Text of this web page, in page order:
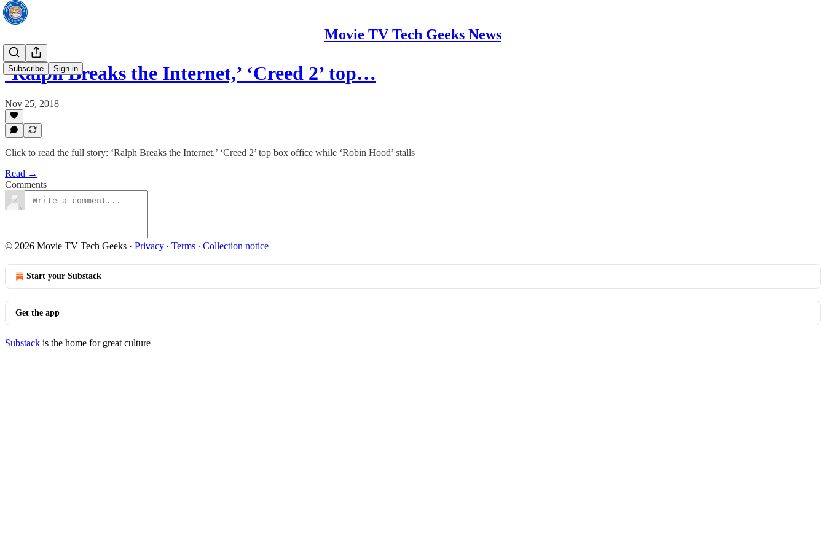
Movie TV Tech Geeks News
Subscribe Sign in
‘Ralph Breaks the Internet,’ ‘Creed 2’ top…
Nov 25, 2018
Click to read the full story: ‘Ralph Breaks the Internet,’ ‘Creed 2’ top box office while ‘Robin Hood’ stalls
Read →
Comments
© 2026 Movie TV Tech Geeks · Privacy ∙ Terms ∙ Collection notice
Start your Substack
Get the app
Substack is the home for great culture